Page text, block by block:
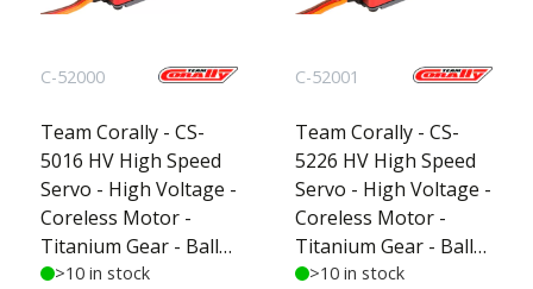
C-52000
Team Corally - CS-
5016 HV High Speed
Servo - High Voltage -
Coreless Motor -
Titanium Gear - Ball
Beared - Full Alloy
>10 in stock
C-52001
Team Corally - CS-
5226 HV High Speed
Servo - High Voltage -
Coreless Motor -
Titanium Gear - Ball
Beared - Full Alloy
>10 in stock